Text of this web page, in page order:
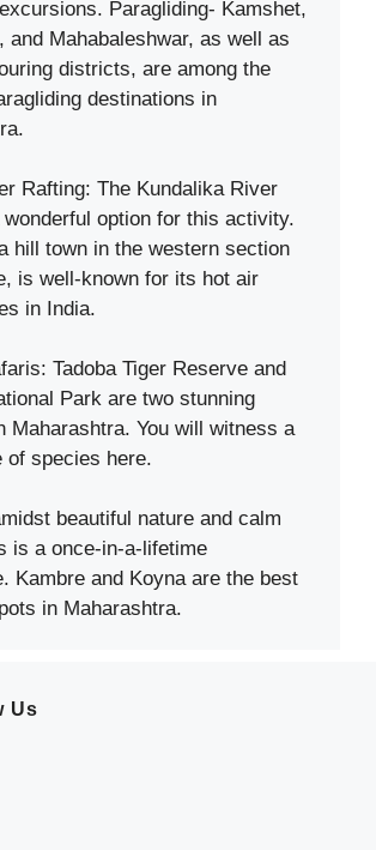
Paragliding- Kamshet,
and Mahabaleshwar, as well as
districts, are among the
destinations in
Rafting: The Kundalika River
option for this activity.
hill town in the western section
is well-known for its hot air
in India.
Tadoba Tiger Reserve and
Park are two stunning
Maharashtra. You will witness a
of species here.
beautiful nature and calm
is a once-in-a-lifetime
Kambre and Koyna are the best
in Maharashtra.
Us